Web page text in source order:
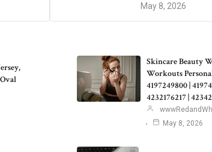
May 8, 2026
Skincare Beauty
Workouts
4197249800 |
4232176217 |
May 8, 2026